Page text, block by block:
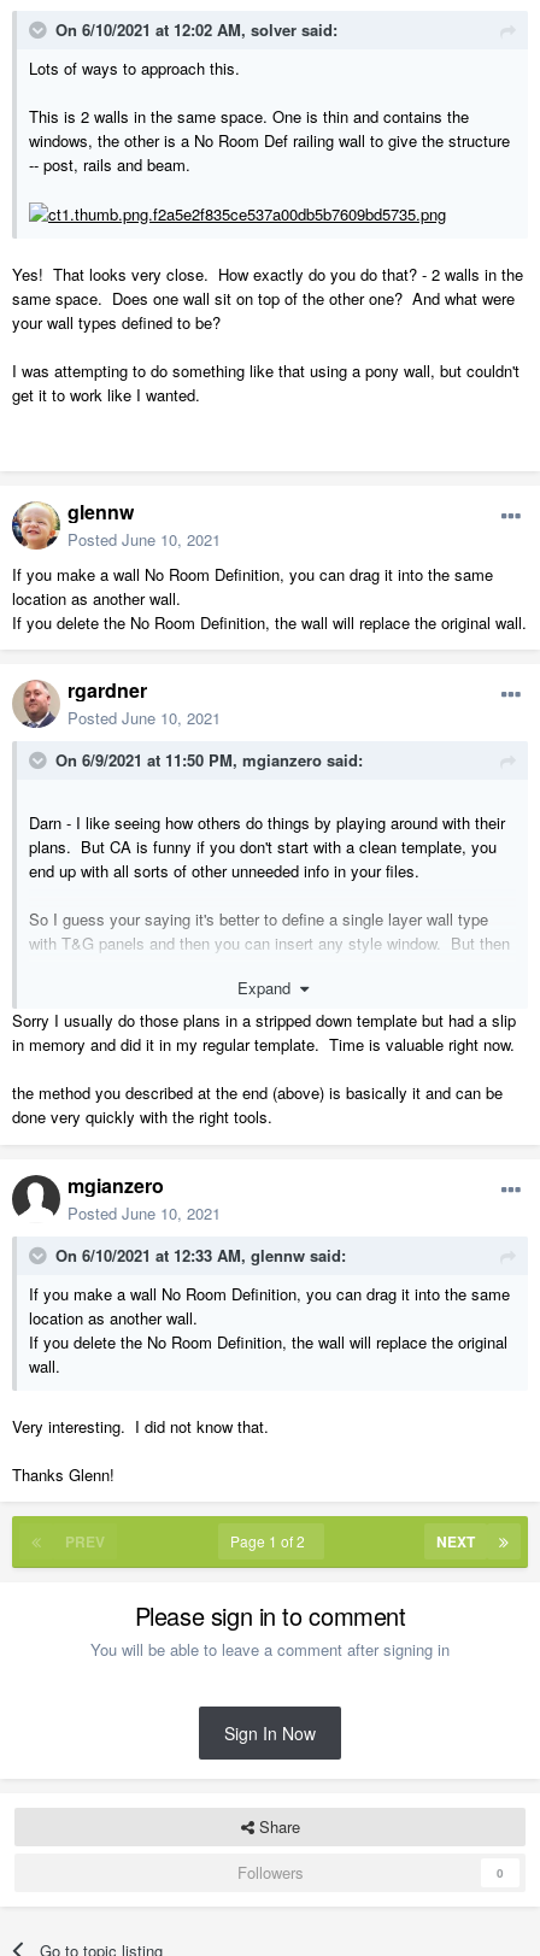
On 6/10/2021 at 12:02 AM, solver said:
Lots of ways to approach this.
This is 2 walls in the same space. One is thin and contains the
windows, the other is a No Room Def railing wall to give the structure
-- post, rails and beam.
Yes! That looks very close. How exactly do you do that? - 2 walls in the
same space. Does one wall sit on top of the other one? And what were
your wall types defined to be?
I was attempting to do something like that using a pony wall, but couldn't
get it to work like I wanted.
glennw
Posted June 10, 2021
If you make a wall No Room Definition, you can drag it into the same
location as another wall.
If you delete the No Room Definition, the wall will replace the original wall.
rgardner
Posted June 10, 2021
On 6/9/2021 at 11:50 PM, mgianzero said:
Darn - I like seeing how others do things by playing around with their
plans. But CA is funny if you don't start with a clean template, you
end up with all sorts of other unneeded info in your files.
So I guess your saying it's better to define a single layer wall type
with T&G panels and then you can insert any style window. But then
Expand
Sorry I usually do those plans in a stripped down template but had a slip
in memory and did it in my regular template. Time is valuable right now.
the method you described at the end (above) is basically it and can be
done very quickly with the right tools.
mgianzero
Posted June 10, 2021
On 6/10/2021 at 12:33 AM, glennw said:
If you make a wall No Room Definition, you can drag it into the same
location as another wall.
If you delete the No Room Definition, the wall will replace the original
wall.
Very interesting. I did not know that.
Thanks Glenn!
PREV NEXT
Page 1 of 2
Please sign in to comment
You will be able to leave a comment after signing in
Sign In Now
Share
Followers
0
Go to topic listing